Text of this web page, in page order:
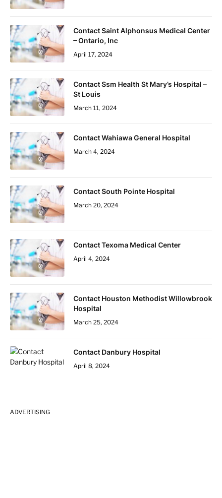
Contact Saint Alphonsus Medical Center
– Ontario, Inc
April 17, 2024
Contact Ssm Health St Mary’s Hospital –
St Louis
March 11, 2024
Contact Wahiawa General Hospital
March 4, 2024
Contact South Pointe Hospital
March 20, 2024
Contact Texoma Medical Center
April 4, 2024
Contact Houston Methodist Willowbrook
Hospital
March 25, 2024
Contact Danbury Hospital
April 8, 2024
ADVERTISING